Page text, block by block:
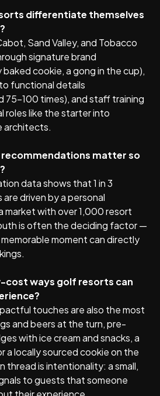
differentiate themselves
Sand Valley, and Tobacco
signature brand
cookie, a gong in the cup),
functional details
75-100 times), and staff training
roles like the starter into
architects.
matter so
data shows that 1 in 3
driven by a personal
market with over 1,000 resort
is often the deciding factor —
moment can directly
cost ways golf resorts can
touches are also the most
and beers at the turn, pre-
with ice cream and snacks, a
a locally sourced cookie on the
thread is intentionality: a small,
to guests that someone